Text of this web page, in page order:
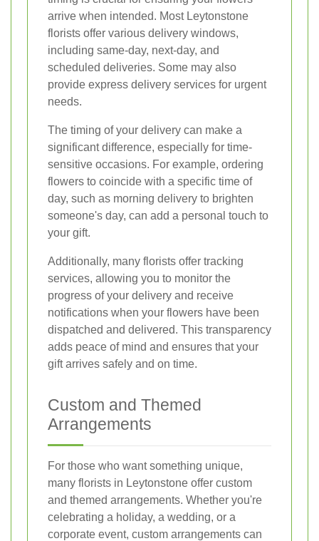
arrive when intended. Most Leytonstone
florists offer various delivery windows,
including same-day, next-day, and
scheduled deliveries. Some may also
provide express delivery services for urgent
needs.
The timing of your delivery can make a
significant difference, especially for time-
sensitive occasions. For example, ordering
flowers to coincide with a specific time of
day, such as morning delivery to brighten
someone's day, can add a personal touch to
your gift.
Additionally, many florists offer tracking
services, allowing you to monitor the
progress of your delivery and receive
notifications when your flowers have been
dispatched and delivered. This transparency
adds peace of mind and ensures that your
gift arrives safely and on time.
Custom and Themed
Arrangements
For those who want something unique,
many florists in Leytonstone offer custom
and themed arrangements. Whether you're
celebrating a holiday, a wedding, or a
corporate event, custom arrangements can